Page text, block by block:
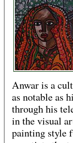
Anwar is a
as notable as
through his
in the visual
painting style